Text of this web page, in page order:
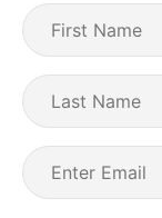
First
Name
Last
Name
Email
(Required)